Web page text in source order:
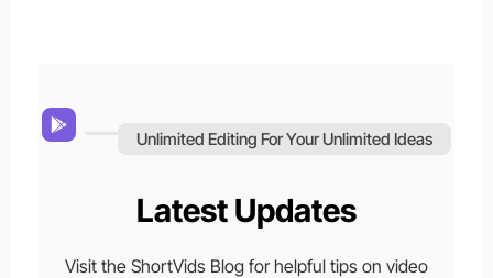
Unlimited Editing For Your Unlimited Ideas
Latest Updates
Visit the ShortVids Blog for helpful tips on video